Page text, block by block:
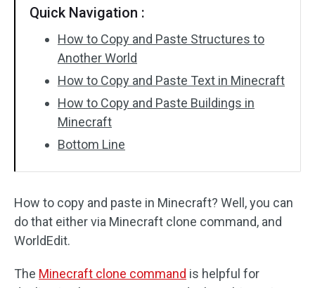
Quick Navigation :
How to Copy and Paste Structures to
Another World
How to Copy and Paste Text in Minecraft
How to Copy and Paste Buildings in
Minecraft
Bottom Line
How to copy and paste in Minecraft? Well, you can
do that either via Minecraft clone command, and
WorldEdit.
The Minecraft clone command is helpful for